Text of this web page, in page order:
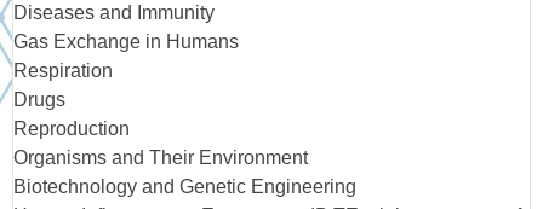
Diseases and Immunity
Gas Exchange in Humans
Respiration
Drugs
Reproduction
Organisms and Their Environment
Biotechnology and Genetic Engineering